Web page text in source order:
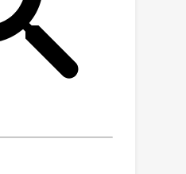
and
discovery. In
scenarios where
classes and
highlighting